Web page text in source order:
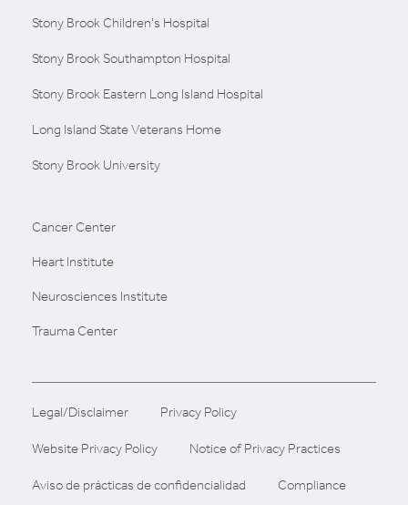
Stony Brook Children's Hospital
Stony Brook Southampton Hospital
Stony Brook Eastern Long Island Hospital
Long Island State Veterans Home
Stony Brook University
Cancer Center
Heart Institute
Neurosciences Institute
Trauma Center
Legal/Disclaimer Privacy Policy
Website Privacy Policy Notice of Privacy Practices
Aviso de prácticas de confidencialidad Compliance